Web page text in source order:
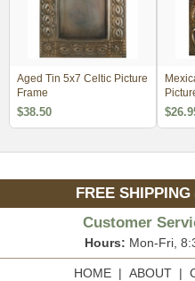
Aged Tin 5x7 Celtic Picture
Frame
$38.50
FREE SHIPPING
Customer
Hours: Mon-Fri,
HOME| ABOUT|